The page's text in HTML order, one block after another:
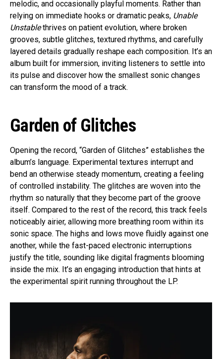
melodic, and occasionally playful moments. Rather than
relying on immediate hooks or dramatic peaks, Unable
Unstablethrives on patient evolution, where broken
grooves, subtle glitches, textured rhythms, and carefully
layered details gradually reshape each composition. It’s an
album built for immersion, inviting listeners to settle into
its pulse and discover how the smallest sonic changes
can transform the mood of a track.
Garden of Glitches
Opening the record, “Garden of Glitches” establishes the
album’s language. Experimental textures interrupt and
bend an otherwise steady momentum, creating a feeling
of controlled instability. The glitches are woven into the
rhythm so naturally that they become part of the groove
itself. Compared to the rest of the record, this track feels
noticeably airier, allowing more breathing room within its
sonic space. The highs and lows move fluidly against one
another, while the fast-paced electronic interruptions
justify the title, sounding like digital fragments blooming
inside the mix. It’s an engaging introduction that hints at
the experimental spirit running throughout the LP.